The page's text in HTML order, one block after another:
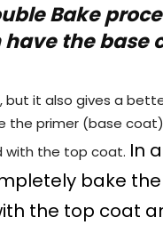
Bake
the base
but it also gives a
primer (base
with the top coat. In
bake
the top coat